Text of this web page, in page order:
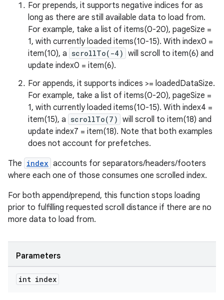
For prepends, it supports negative indices for as
long as there are still available data to load from.
For example, take a list of items(0-20), pageSize =
1, with currently loaded items(10-15). With index0 =
item(10), a scrollTo(-4) will scroll to item(6) and
update index0 = item(6).
For appends, it supports indices >= loadedDataSize.
For example, take a list of items(0-20), pageSize =
1, with currently loaded items(10-15). With index4 =
item(15), a scrollTo(7) will scroll to item(18) and
update index7 = item(18). Note that both examples
does not account for prefetches.
The index accounts for separators/headers/footers
where each one of those consumes one scrolled index.
For both append/prepend, this function stops loading
prior to fulfilling requested scroll distance if there are no
more data to load from.
Parameters
int index